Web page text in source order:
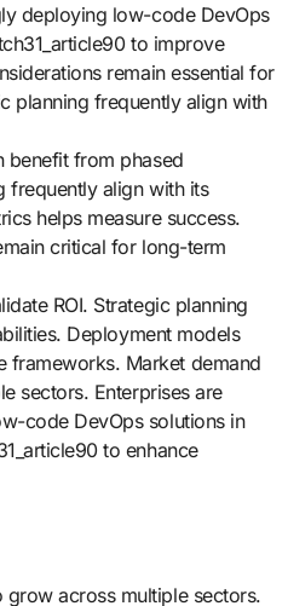
deploying low-code DevOps
to improve
remain essential for
planning frequently align with
benefit from phased
frequently align with its
helps measure success.
critical for long-term
ROI. Strategic planning
Deployment models
frameworks. Market demand
sectors. Enterprises are
code DevOps solutions in
to enhance
across multiple sectors.